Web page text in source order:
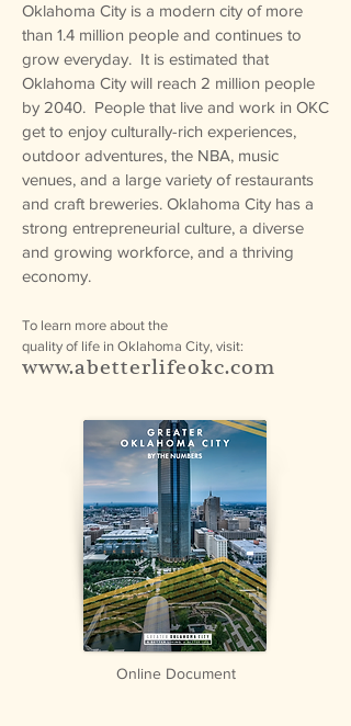
Oklahoma City is a modern city of more
than 1.4 million people and continues to
grow everyday. It is estimated that
Oklahoma City will reach 2 million people
by 2040. People that live and work in OKC
get to enjoy culturally-rich experiences,
outdoor adventures, the NBA, music
venues, and a large variety of restaurants
and craft breweries. Oklahoma City has a
strong entrepreneurial culture, a diverse
and growing workforce, and a thriving
economy.
To learn more about the
quality of life in Oklahoma City, visit:
www.abetterlifeokc.com
Online Document